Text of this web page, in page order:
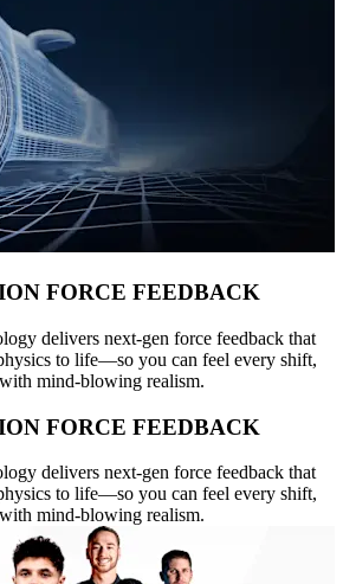
FORCE FEEDBACK
delivers next-gen force feedback that
to life—so you can feel every shift,
mind-blowing realism.
FORCE FEEDBACK
delivers next-gen force feedback that
to life—so you can feel every shift,
mind-blowing realism.